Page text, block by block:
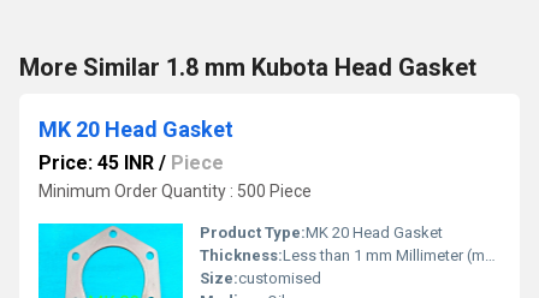
More Similar 1.8 mm Kubota Head Gasket
MK 20 Head Gasket
Price: 45 INR / Piece
Minimum Order Quantity : 500 Piece
Product Type:MK 20 Head Gasket
Thickness:Less than 1 mm Millimeter (mm)
Size:customised